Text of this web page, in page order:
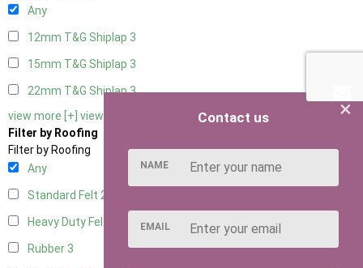
Any
12mm T&G Shiplap 3
15mm T&G Shiplap 3
22mm T&G Shiplap3
view more [+] view less [-]
Filter by Roofing
Filter by Roofing
Any
Standard Felt 2
Heavy Duty Felt
Rubber 3
×
Contact us
NAME
EMAIL